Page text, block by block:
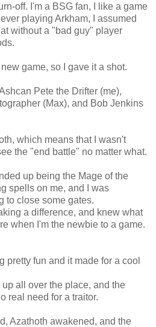
off. I'm a BSG fan, I like a game
playing Arkham, I assumed
without a "bad guy" player
game, so I gave it a shot.
Pete the Drifter (me),
(Max), and Bob Jenkins
which means that I wasn't
the "end battle" no matter what.
up being the Mage of the
spells on me, and I was
to close some gates.
a difference, and knew what
when I'm the newbie to a game.
pretty fun and it made for a cool
all over the place, and the
real need for a traitor.
Azathoth awakened, and the